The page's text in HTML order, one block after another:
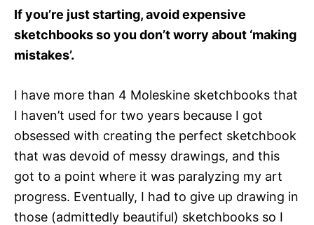
If you’re just starting, avoid expensive
sketchbooks so you don’t worry about ‘making
mistakes’.
I have more than 4 Moleskine sketchbooks that
I haven’t used for two years because I got
obsessed with creating the perfect sketchbook
that was devoid of messy drawings, and this
got to a point where it was paralyzing my art
progress. Eventually, I had to give up drawing in
those (admittedly beautiful) sketchbooks so I